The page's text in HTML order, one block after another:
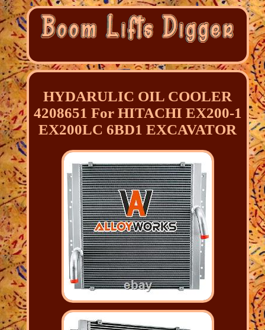
HYDARULIC OIL COOLER
4208651 For HITACHI EX200-1
EX200LC 6BD1 EXCAVATOR